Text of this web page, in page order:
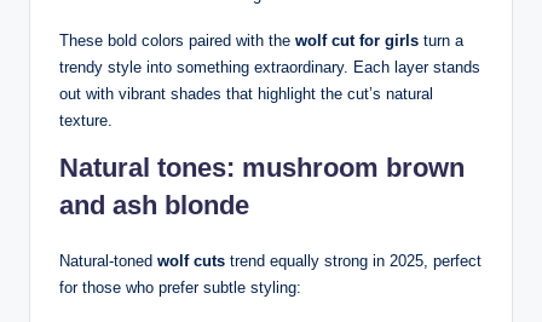
These bold colors paired with the wolf cut for girls turn a
trendy style into something extraordinary. Each layer stands
out with vibrant shades that highlight the cut’s natural
texture.
Natural tones: mushroom brown
and ash blonde
Natural-toned wolf cuts trend equally strong in 2025, perfect
for those who prefer subtle styling: